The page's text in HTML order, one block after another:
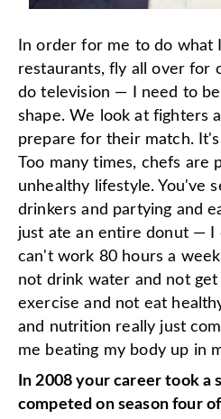
In order for me to do
restaurants, fly all over for
do television — I need to
shape. We look at fighters
prepare for their match.
Too many times, chefs are
unhealthy lifestyle. You've
drinkers and partying and
just ate an entire donut — I
can't work 80 hours a
not drink water and not get
exercise and not eat
and nutrition really just
me beating my body up in
In 2008 your career took
competed on season four of